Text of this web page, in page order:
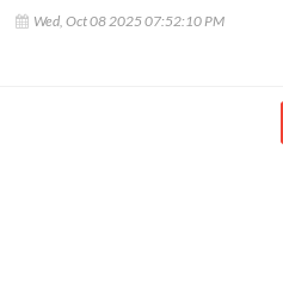
Wed, Oct 08 2025 07:52:10 PM